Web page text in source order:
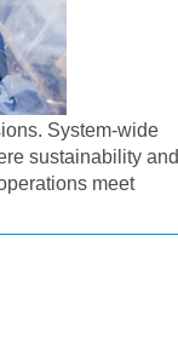
System-wide
sustainability and
meet